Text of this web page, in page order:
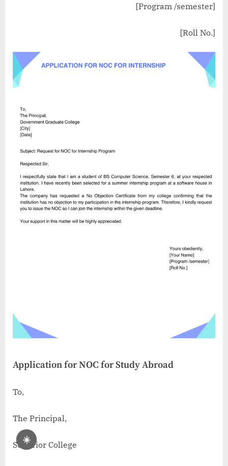
☀️
[Program /semester]
[Roll No.]
Application for NOC for Study Abroad
To,
The Principal,
Superior College